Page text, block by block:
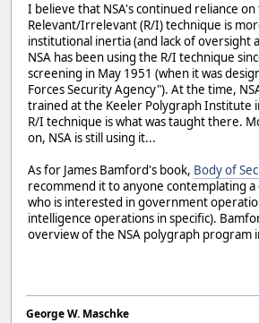
I believe that NSA's continued reliance on
Relevant/Irrelevant (R/I) technique is
institutional inertia (and lack of oversight
NSA has been using the R/I technique
screening in May 1951 (when it was
Forces Security Agency"). At the time,
trained at the Keeler Polygraph Institute
R/I technique is what was taught there.
on, NSA is still using it...
As for James Bamford's book, Body of
recommend it to anyone contemplating a
who is interested in government
intelligence operations in specific).
overview of the NSA polygraph program
George W. Maschke